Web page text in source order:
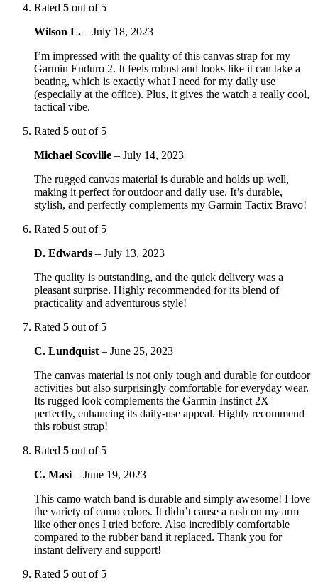
Rated 5 out of 5
Wilson L. – July 18, 2023
I’m impressed with the quality of this canvas strap for my
Garmin Enduro 2. It feels robust and looks like it can take a
beating, which is exactly what I need for my daily use
(especially at the office). Plus, it gives the watch a really cool,
tactical vibe.
Rated 5 out of 5
Michael Scoville – July 14, 2023
The rugged canvas material is durable and holds up well,
making it perfect for outdoor and daily use. It’s durable,
stylish, and perfectly complements my Garmin Tactix Bravo!
Rated 5 out of 5
D. Edwards – July 13, 2023
The quality is outstanding, and the quick delivery was a
pleasant surprise. Highly recommended for its blend of
practicality and adventurous style!
Rated 5 out of 5
C. Lundquist – June 25, 2023
The canvas material is not only tough and durable for outdoor
activities but also surprisingly comfortable for everyday wear.
Its rugged look complements the Garmin Instinct 2X
perfectly, enhancing its daily-use appeal. Highly recommend
this robust strap!
Rated 5 out of 5
C. Masi – June 19, 2023
This camo watch band is durable and simply awesome! I love
the variety of camo colors. It didn’t cause a rash on my arm
like other ones I tried before. Also incredibly comfortable
compared to the rubber band it replaced. Thank you for
instant delivery and support!
Rated 5 out of 5